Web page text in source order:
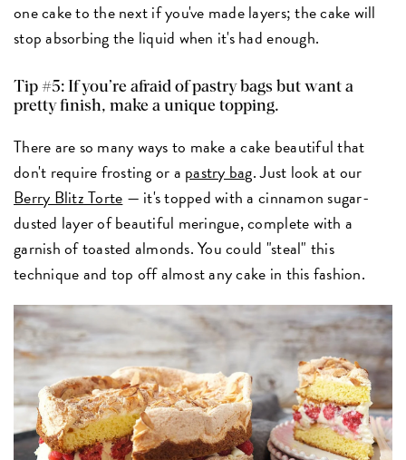
one cake to the next if you've made layers; the cake will
stop absorbing the liquid when it's had enough.
Tip #5: If you’re afraid of pastry bags but want a
pretty finish, make a unique topping.
There are so many ways to make a cake beautiful that
don't require frosting or a pastry bag. Just look at our
Berry Blitz Torte — it's topped with a cinnamon sugar-
dusted layer of beautiful meringue, complete with a
garnish of toasted almonds. You could "steal" this
technique and top off almost any cake in this fashion.